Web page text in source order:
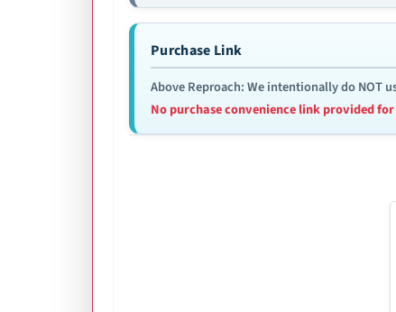
Purchase Link
Above Reproach: We intentionally do NOT
No purchase convenience link provided